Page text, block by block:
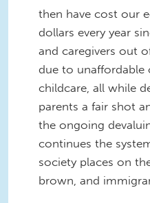
then have cost our
dollars every year
and caregivers out
due to unaffordable
childcare, all while
parents a fair shot
the ongoing
continues the
society places on
brown, and